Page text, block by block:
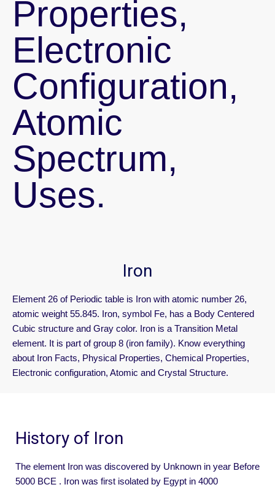
Properties,
Electronic
Configuration,
Atomic
Spectrum,
Uses.
Iron
Element 26 of Periodic table is Iron with atomic number 26,
atomic weight 55.845. Iron, symbol Fe, has a Body Centered
Cubic structure and Gray color. Iron is a Transition Metal
element. It is part of group 8 (iron family). Know everything
about Iron Facts, Physical Properties, Chemical Properties,
Electronic configuration, Atomic and Crystal Structure.
History of Iron
The element Iron was discovered by Unknown in year Before
5000 BCE . Iron was first isolated by Egypt in 4000